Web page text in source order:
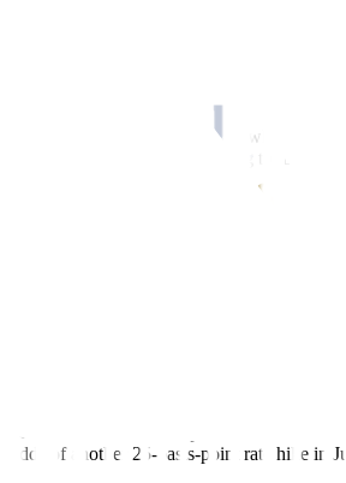
“The narrowness in the market where
according to CMEGroup’s Fedwatch tool.
odds of another 25-basis-point rate hike in